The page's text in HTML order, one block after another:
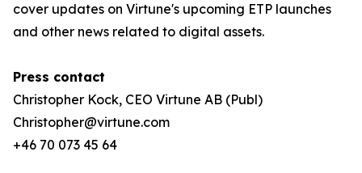
cover updates on Virtune's upcoming ETP launches
and other news related to digital assets.
Press contact
Christopher Kock, CEO Virtune AB (Publ)
Christopher@virtune.com
+46 70 073 45 64